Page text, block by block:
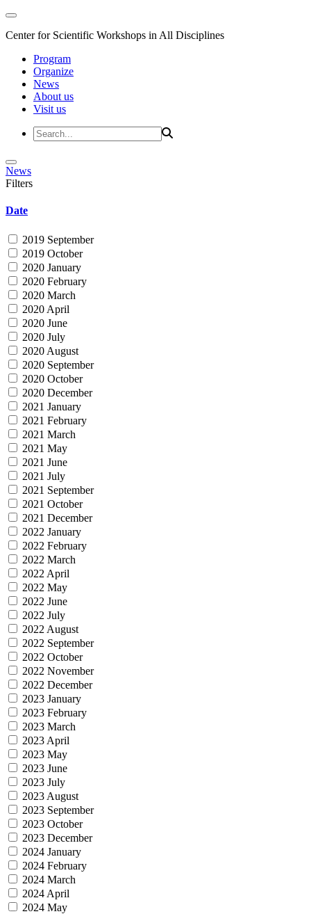
Center for Scientific Workshops in All Disciplines
Program
Organize
News
About us
Visit us
News
Filters
Date
2019 September
2019 October
2020 January
2020 February
2020 March
2020 April
2020 June
2020 July
2020 August
2020 September
2020 October
2020 December
2021 January
2021 February
2021 March
2021 May
2021 June
2021 July
2021 September
2021 October
2021 December
2022 January
2022 February
2022 March
2022 April
2022 May
2022 June
2022 July
2022 August
2022 September
2022 October
2022 November
2022 December
2023 January
2023 February
2023 March
2023 April
2023 May
2023 June
2023 July
2023 August
2023 September
2023 October
2023 December
2024 January
2024 February
2024 March
2024 April
2024 May